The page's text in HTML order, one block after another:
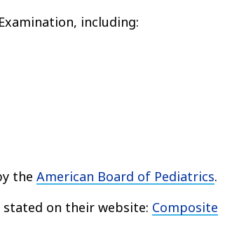
including:
the American Board of Pediatrics.
on their website: Composite